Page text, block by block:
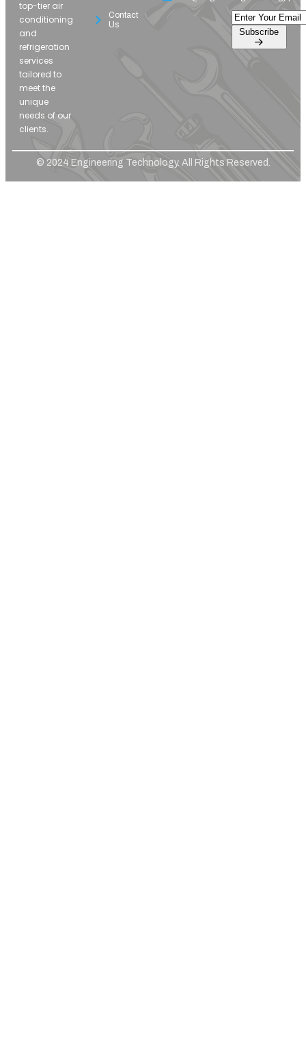
top-tier air
conditioning
and
refrigeration
services
tailored to
meet the
unique
needs of our
clients.
Contact
Us
© 2024 Engineering Technology. All Rights Reserved.